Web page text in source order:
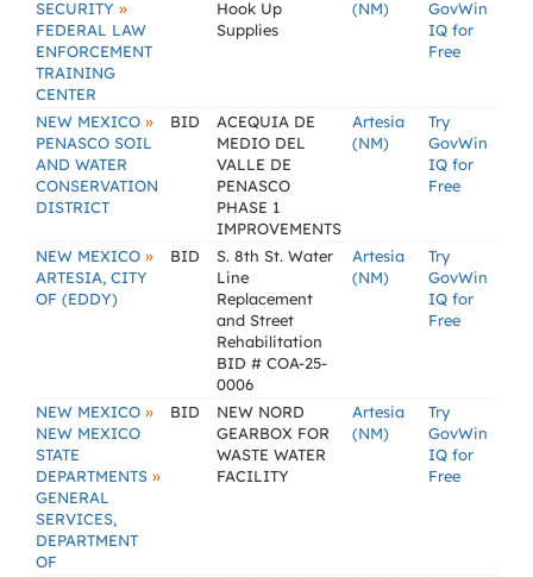
SECURITY »
FEDERAL LAW
ENFORCEMENT
TRAINING
CENTER
Hook Up
Supplies
(NM)
GovWin
IQ for
Free
NEW MEXICO »
PENASCO SOIL
AND WATER
CONSERVATION
DISTRICT
BID
ACEQUIA DE
MEDIO DEL
VALLE DE
PENASCO
PHASE 1
IMPROVEMENTS
Artesia
(NM)
Try
GovWin
IQ for
Free
NEW MEXICO »
ARTESIA, CITY
OF (EDDY)
BID
S. 8th St. Water
Line
Replacement
and Street
Rehabilitation
BID # COA-25-
0006
Artesia
(NM)
Try
GovWin
IQ for
Free
NEW MEXICO »
NEW MEXICO
STATE
DEPARTMENTS »
GENERAL
SERVICES,
DEPARTMENT
OF
BID
NEW NORD
GEARBOX FOR
WASTE WATER
FACILITY
Artesia
(NM)
Try
GovWin
IQ for
Free